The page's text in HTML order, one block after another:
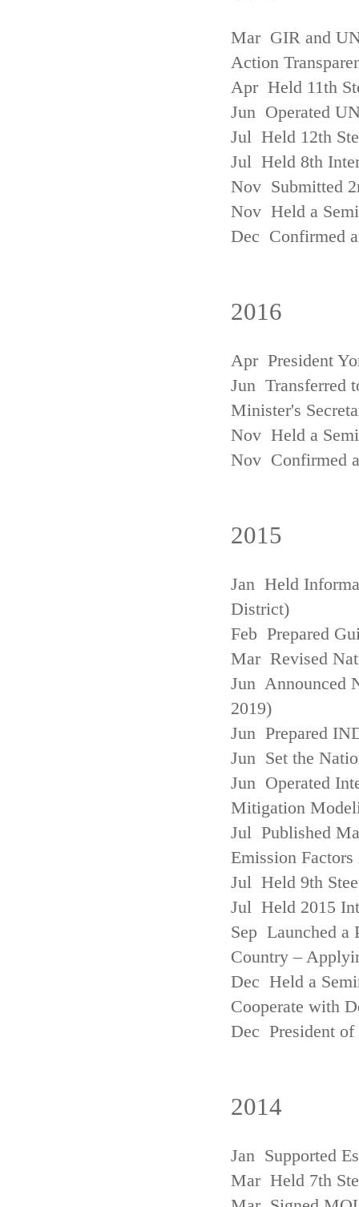
Mar GIR and
Action
Apr Held 11th
Jun Operated
Jul Held 12th
Jul Held 8th
Nov Submitted
Nov Held a
Dec Confirmed
2016
Apr President
Jun Transferred
Minister's
Nov Held a
Nov Confirmed
2015
Jan Held
District)
Feb Prepared
Mar Revised
Jun Announced
2019)
Jun Prepared
Jun Set the
Jun Operated
Mitigation
Jul Published
Emission
Jul Held 9th
Jul Held 2015
Sep Launched a
Country –
Dec Held a
Cooperate with
Dec President of
2014
Jan Supported
Mar Held 7th